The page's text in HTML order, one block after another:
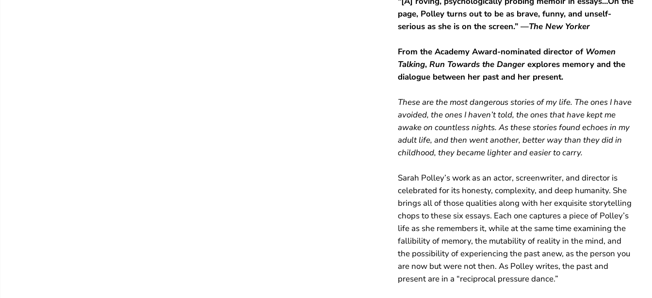
page, Polley turns out to be as brave, funny, and unself-
serious as she is on the screen.” —The New Yorker
From the Academy Award-nominated director of Women
Talking, Run Towards the Danger explores memory and the
dialogue between her past and her present.
These are the most dangerous stories of my life. The ones I have
avoided, the ones I haven’t told, the ones that have kept me
awake on countless nights. As these stories found echoes in my
adult life, and then went another, better way than they did in
childhood, they became lighter and easier to carry.
Sarah Polley’s work as an actor, screenwriter, and director is
celebrated for its honesty, complexity, and deep humanity. She
brings all of those qualities along with her exquisite storytelling
chops to these six essays. Each one captures a piece of Polley’s
life as she remembers it, while at the same time examining the
fallibility of memory, the mutability of reality in the mind, and
the possibility of experiencing the past anew, as the person you
are now but were not then. As Polley writes, the past and
present are in a “reciprocal pressure dance.”